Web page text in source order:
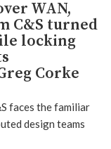
WAN,
C&S turned
locking
Corke
faces the familiar
design teams